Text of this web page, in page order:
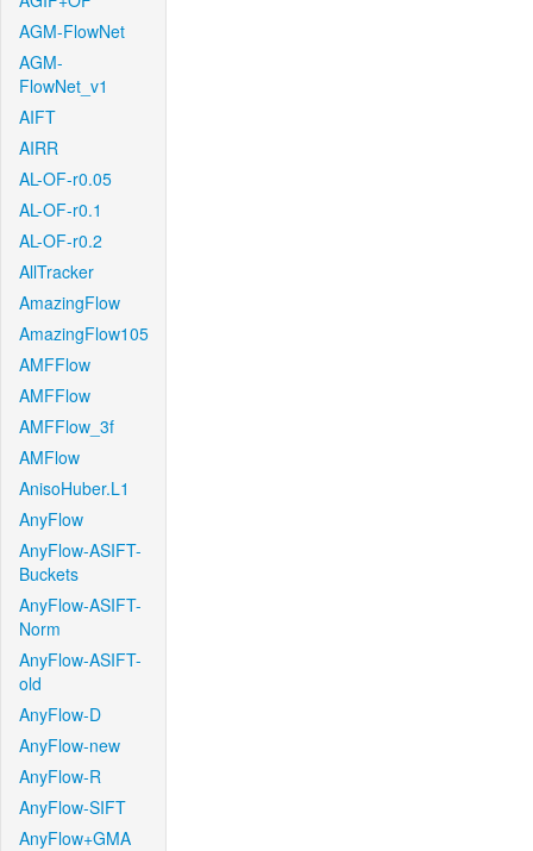
AGM-FlowNet
AGM-
FlowNet_v1
AIFT
AIRR
AL-OF-r0.05
AL-OF-r0.1
AL-OF-r0.2
AllTracker
AmazingFlow
AmazingFlow105
AMFFlow
AMFFlow
AMFFlow_3f
AMFlow
AnisoHuber.L1
AnyFlow
AnyFlow-ASIFT-
Buckets
AnyFlow-ASIFT-
Norm
AnyFlow-ASIFT-
old
AnyFlow-D
AnyFlow-new
AnyFlow-R
AnyFlow-SIFT
AnyFlow+GMA